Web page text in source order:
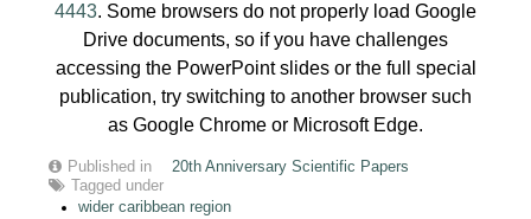
4443. Some browsers do not properly load Google
Drive documents, so if you have challenges
accessing the PowerPoint slides or the full special
publication, try switching to another browser such
as Google Chrome or Microsoft Edge.
Published in
20th Anniversary Scientific Papers
Tagged under
wider caribbean region